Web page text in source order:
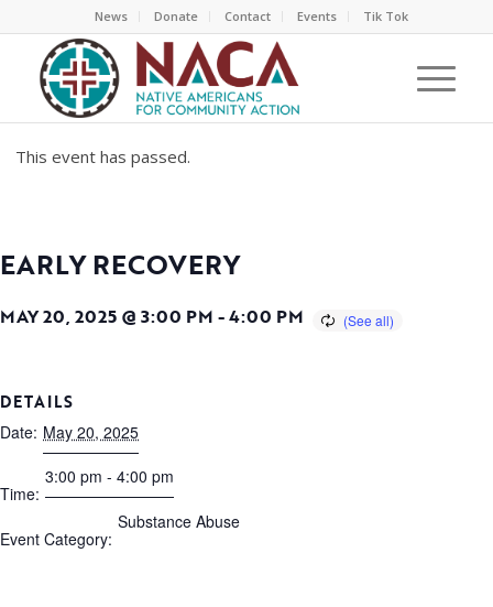
News Donate Contact Events Tik Tok
This event has passed.
EARLY RECOVERY
MAY 20, 2025 @ 3:00 PM -4:00 PM
DETAILS
Date: May 20, 2025
Time:
3:00 pm - 4:00 pm
Event Category:
Substance Abuse